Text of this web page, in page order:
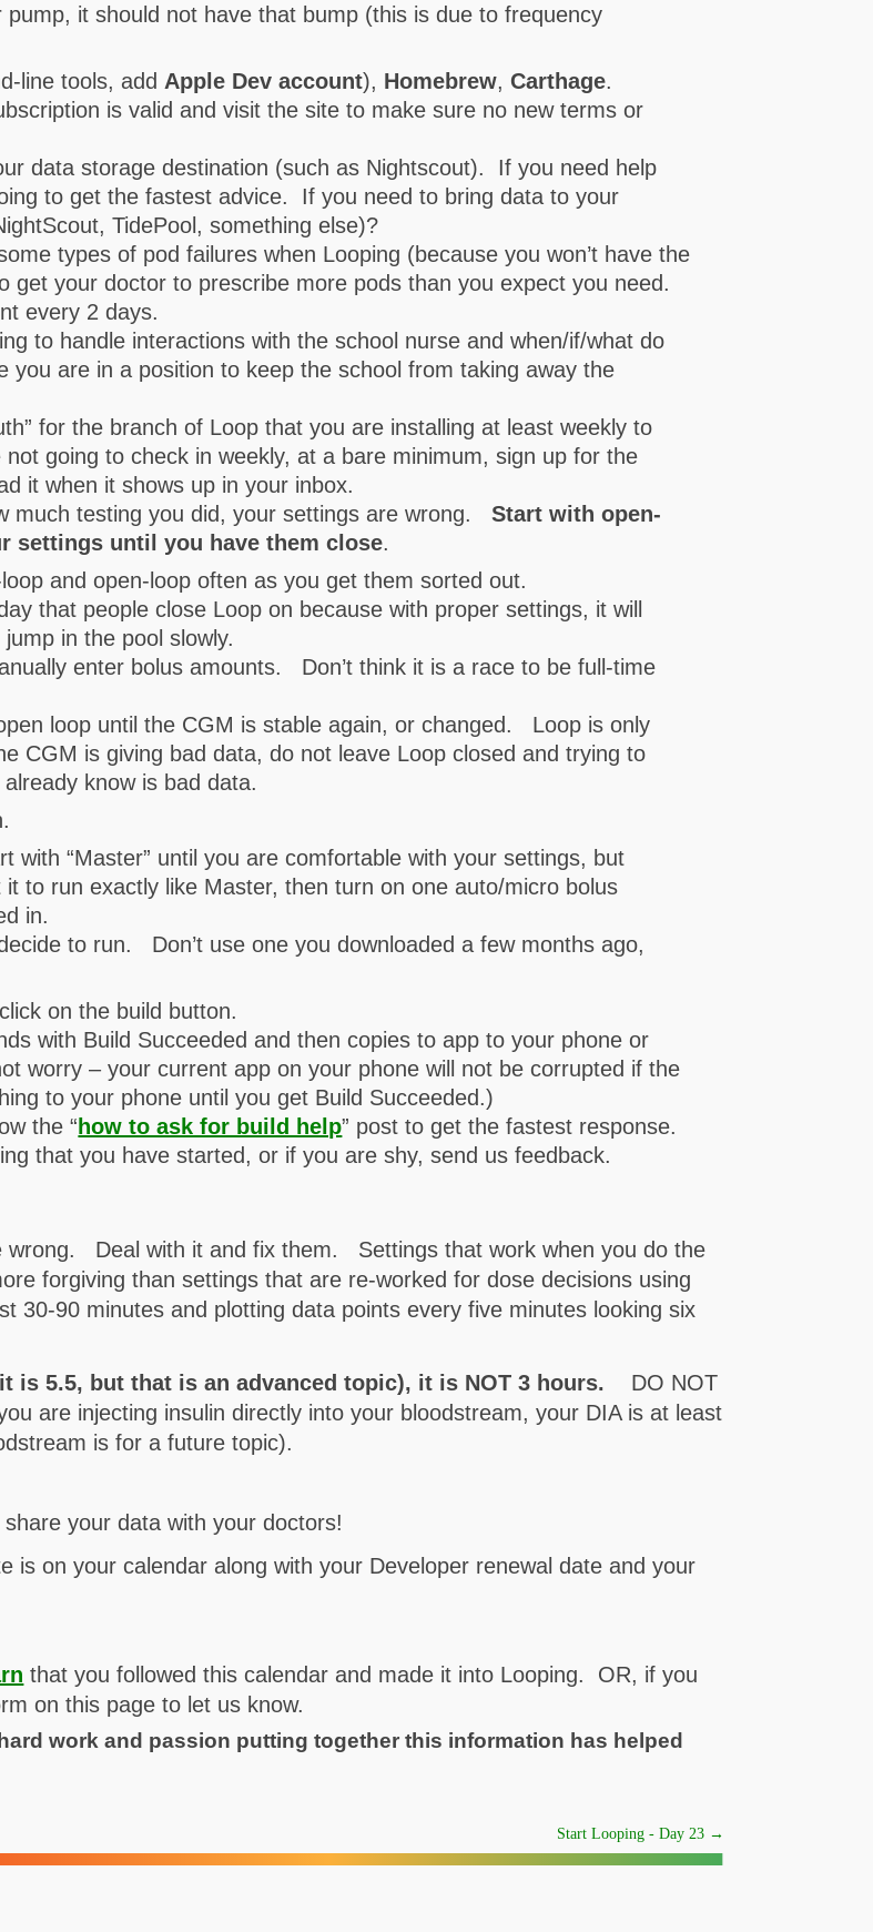
it should not have that bump (this is due to frequency
line tools, add Apple Dev account), Homebrew,Carthage.
is valid and visit the site to make sure no new terms or
data storage destination (such as Nightscout). If you need help
to get the fastest advice. If you need to bring data to your
TidePool, something else)?
types of pod failures when Looping (because you won’t have the
your doctor to prescribe more pods than you expect you need.
every 2 days.
to handle interactions with the school nurse and when/if/what do
are in a position to keep the school from taking away the
for the branch of Loop that you are installing at least weekly to
going to check in weekly, at a bare minimum, sign up for the
it when it shows up in your inbox.
much testing you did, your settings are wrong.Start with open-
settings until you have them close.
and open-loop often as you get them sorted out.
that people close Loop on because with proper settings, it will
in the pool slowly.
enter bolus amounts. Don’t think it is a race to be full-time
loop until the CGM is stable again, or changed. Loop is only
CGM is giving bad data, do not leave Loop closed and trying to
know is bad data.
with “Master” until you are comfortable with your settings, but
to run exactly like Master, then turn on one auto/micro bolus
in.
to run. Don’t use one you downloaded a few months ago,
on the build button.
with Build Succeeded and then copies to app to your phone or
worry – your current app on your phone will not be corrupted if the
to your phone until you get Build Succeeded.)
the “ how to ask for build help” post to get the fastest response.
that you have started, or if you are shy, send us feedback.
Deal with it and fix them. Settings that work when you do the
forgiving than settings that are re-worked for dose decisions using
30-90 minutes and plotting data points every five minutes looking six
is 5.5, but that is an advanced topic), it is NOT 3 hours.
DO NOT
are injecting insulin directly into your bloodstream, your DIA is at least
is for a future topic).
your data with your doctors!
is on your calendar along with your Developer renewal date and your
that you followed this calendar and made it into Looping. OR, if you
on this page to let us know.
work and passion putting together this information has helped
Start Looping - Day 23→